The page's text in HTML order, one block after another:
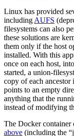
Linux has provided
including AUFS
filesystems can also
these solutions are
them only if the host
installed. With this
once on each host,
started, a union-
copy of each
points to an empty
anything that the
instead of modifying
The Docker container
above (including the